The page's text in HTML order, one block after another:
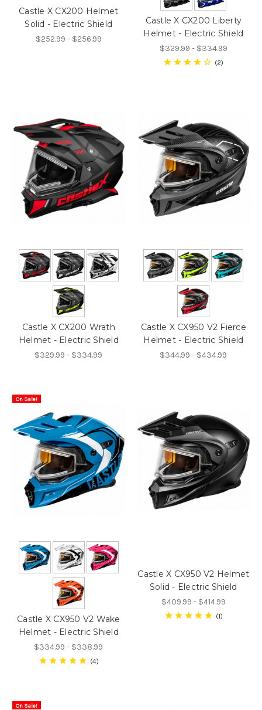
Castle X CX200 Helmet
Solid - Electric Shield
$252.99 - $256.99
Castle X CX200 Liberty
Helmet - Electric Shield
$329.99 - $334.99
2
Castle X CX200 Wrath
Helmet - Electric Shield
$329.99 - $334.99
Castle X CX950 V2 Fierce
Helmet - Electric Shield
$344.99 - $434.99
On Sale!
Castle X CX950 V2 Wake
Helmet - Electric Shield
$334.99 - $338.99
4
Castle X CX950 V2 Helmet
Solid - Electric Shield
$409.99 - $414.99
1
On Sale!